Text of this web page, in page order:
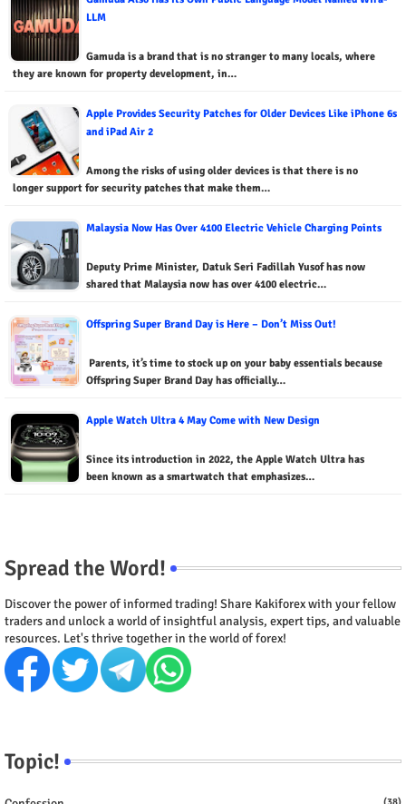
LLM
Gamuda is a brand that is no stranger to many locals, where
they are known for property development, in…
Apple Provides Security Patches for Older Devices Like iPhone 6s
and iPad Air 2
Among the risks of using older devices is that there is no
longer support for security patches that make them…
Malaysia Now Has Over 4100 Electric Vehicle Charging Points
Deputy Prime Minister, Datuk Seri Fadillah Yusof has now
shared that Malaysia now has over 4100 electric…
Offspring Super Brand Day is Here – Don’t Miss Out!
Parents, it’s time to stock up on your baby essentials because
Offspring Super Brand Day has officially…
Apple Watch Ultra 4 May Come with New Design
Since its introduction in 2022, the Apple Watch Ultra has
been known as a smartwatch that emphasizes…
Spread the Word!
Discover the power of informed trading! Share Kakiforex with your fellow
traders and unlock a world of insightful analysis, expert tips, and valuable
resources. Let's thrive together in the world of forex!
Topic!